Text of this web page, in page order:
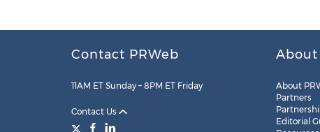
Contact PRWeb
11AM ET Sunday – 8PM ET Friday
Contact Us
About
About
Partners
Editorial